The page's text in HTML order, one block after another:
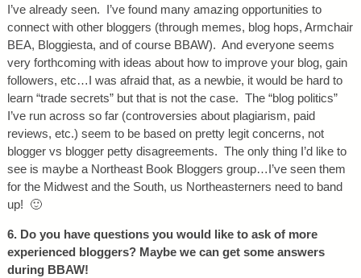
I’ve already seen. I’ve found many amazing opportunities to
connect with other bloggers (through memes, blog hops, Armchair
BEA, Bloggiesta, and of course BBAW). And everyone seems
very forthcoming with ideas about how to improve your blog, gain
followers, etc…I was afraid that, as a newbie, it would be hard to
learn “trade secrets” but that is not the case. The “blog politics”
I’ve run across so far (controversies about plagiarism, paid
reviews, etc.) seem to be based on pretty legit concerns, not
blogger vs blogger petty disagreements. The only thing I’d like to
see is maybe a Northeast Book Bloggers group…I’ve seen them
for the Midwest and the South, us Northeasterners need to band
up! 🙂
6. Do you have questions you would like to ask of more
experienced bloggers? Maybe we can get some answers
during BBAW!